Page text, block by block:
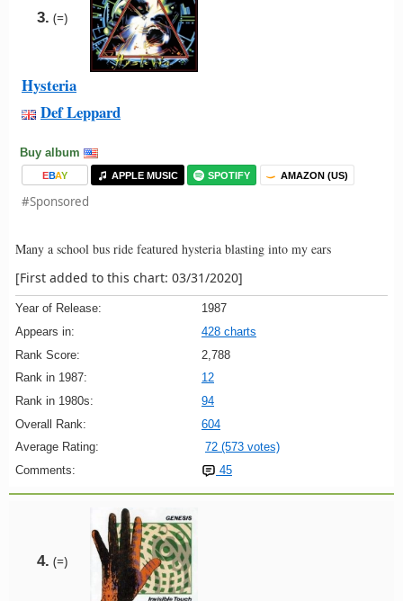
3. (=)
Hysteria
Def Leppard
Buy album
EBAY APPLE MUSIC SPOTIFY AMAZON (US)
#Sponsored
Many a school bus ride featured hysteria blasting into my ears
[First added to this chart: 03/31/2020]
Year of Release:
1987
Appears in:
428 charts
Rank Score:
2,788
Rank in 1987:
12
Rank in 1980s:
94
Overall Rank:
604
Average Rating:
72 (573 votes)
Comments:
45
4. (=)